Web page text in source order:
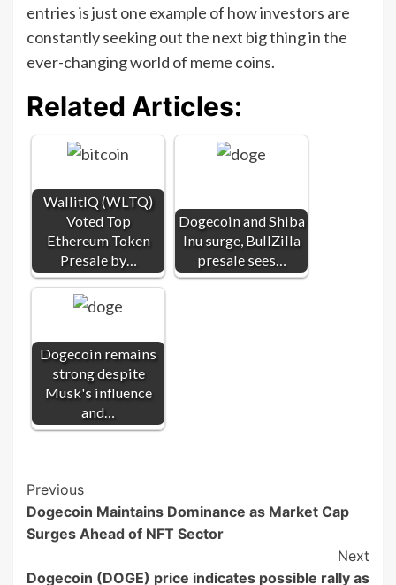
entries is just one example of how investors are
constantly seeking out the next big thing in the
ever-changing world of meme coins.
Related Articles:
WallitIQ (WLTQ)
Voted Top
Ethereum Token
Presale by…
Dogecoin and Shiba
Inu surge, BullZilla
presale sees…
Dogecoin remains
strong despite
Musk's influence
and…
Post
Navigation
Previous
Dogecoin Maintains Dominance as Market Cap
Surges Ahead of NFT Sector
Next
Dogecoin (DOGE) price indicates possible rally as